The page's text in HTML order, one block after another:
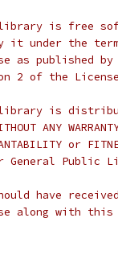
is free
it under the
as published
2 of the
is
ANY
or
General Public
have
along with